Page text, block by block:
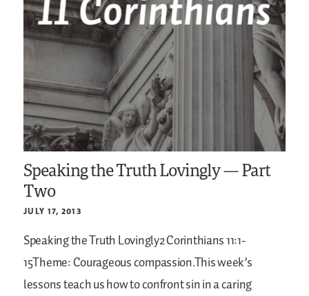
Speaking the Truth Lovingly — Part
Two
JULY 17, 2013
Speaking the Truth Lovingly2 Corinthians 11:1-
15Theme: Courageous compassion.This week’s
lessons teach us how to confront sin in a caring